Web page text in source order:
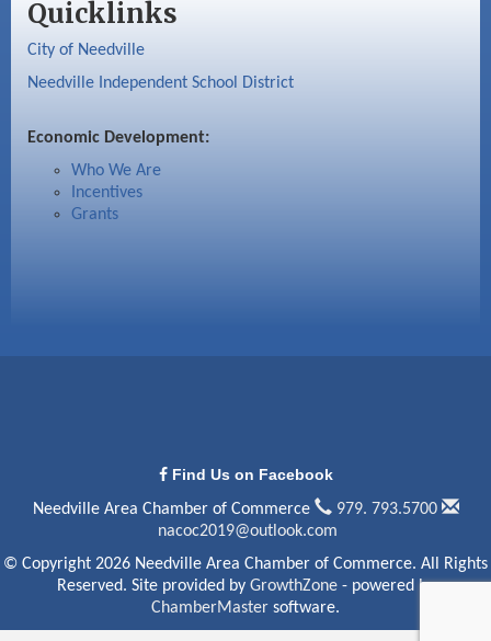
Quicklinks
City of Needville
Needville Independent School District
Economic Development:
Who We Are
Incentives
Grants
Find Us on Facebook
Needville Area Chamber of Commerce
979. 793.5700
nacoc2019@outlook.com
© Copyright 2026 Needville Area Chamber of Commerce. All Rights
Reserved. Site provided by GrowthZone- powered by
ChamberMaster software.